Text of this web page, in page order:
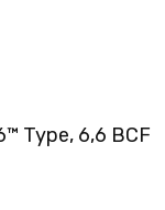
Type, 6,6 BCF